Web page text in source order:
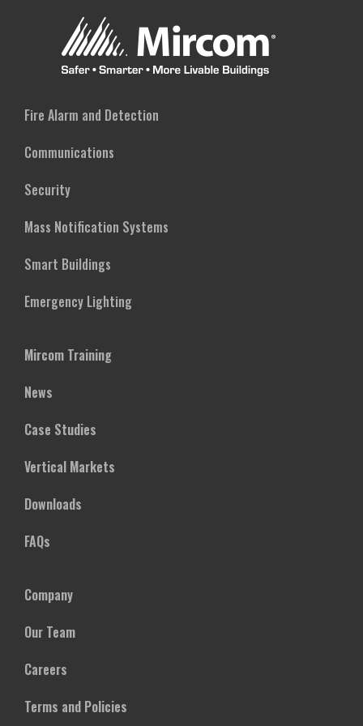
Fire Alarm and Detection
Communications
Security
Mass Notification Systems
Smart Buildings
Emergency Lighting
Mircom Training
News
Case Studies
Vertical Markets
Downloads
FAQs
Company
Our Team
Careers
Terms and Policies